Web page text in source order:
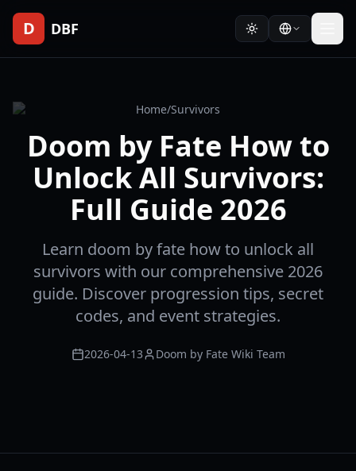
D DBF
Home/Survivors
Doom by Fate How to
Unlock All Survivors:
Full Guide 2026
Learn doom by fate how to unlock all
survivors with our comprehensive 2026
guide. Discover progression tips, secret
codes, and event strategies.
2026-04-13 Doom by Fate Wiki Team